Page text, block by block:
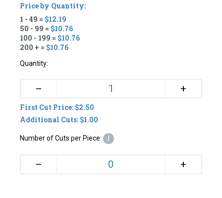
Price by Quantity:
1 - 49 = $12.19
50 - 99 = $10.76
100 - 199 = $10.76
200 + = $10.76
Quantity:
– +
First Cut Price: $2.50
Additional Cuts: $1.00
Number of Cuts per Piece: i
– +